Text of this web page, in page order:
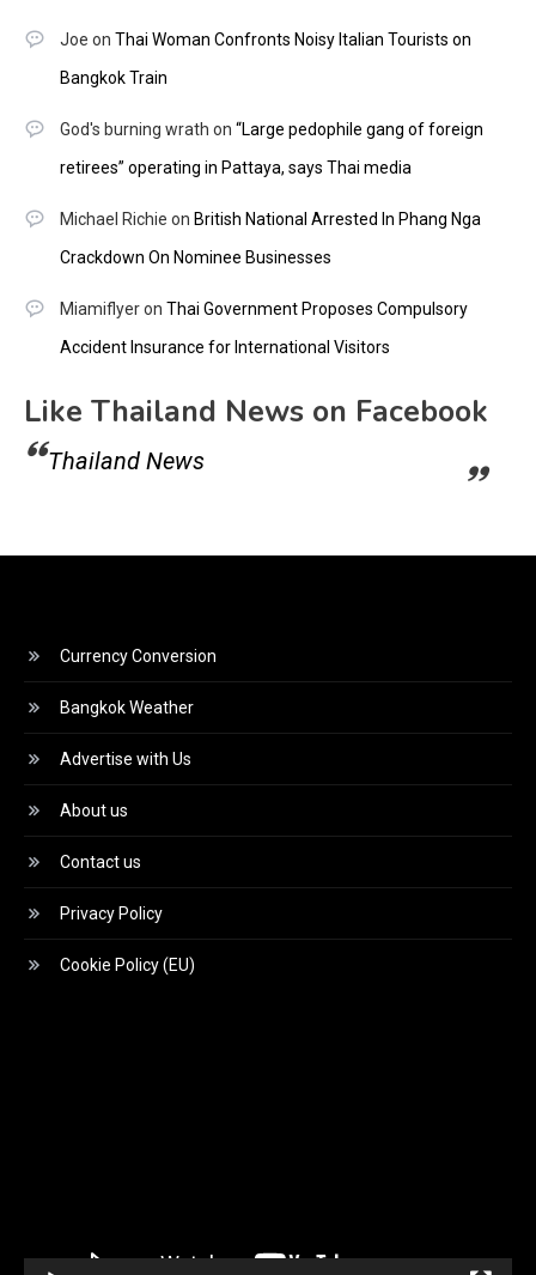
Joe on Thai Woman Confronts Noisy Italian Tourists on
Bangkok Train
God's burning wrath on “Large pedophile gang of foreign
retirees” operating in Pattaya, says Thai media
Michael Richie on British National Arrested In Phang Nga
Crackdown On Nominee Businesses
Miamiflyeron Thai Government Proposes Compulsory
Accident Insurance for International Visitors
Like Thailand News on Facebook
Thailand News
Currency Conversion
Bangkok Weather
Advertise with Us
About us
Contact us
Privacy Policy
Cookie Policy (EU)